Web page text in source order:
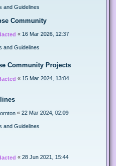
and Guidelines
Community
« 16 Mar 2026, 12:37
and Guidelines
Community Projects
« 15 Mar 2024, 13:04
« 22 Mar 2024, 02:09
and Guidelines
« 28 Jun 2021, 15:44